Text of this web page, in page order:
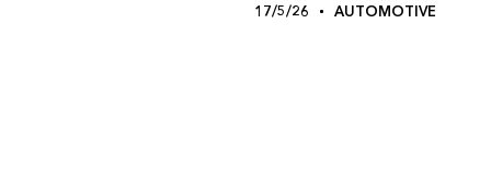
17/5/26 AUTOMOTIVE